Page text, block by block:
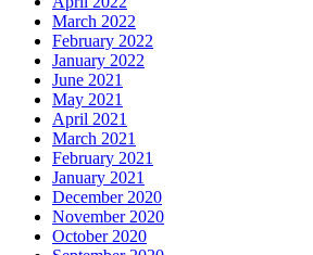
March 2022
February 2022
January 2022
June 2021
May 2021
April 2021
March 2021
February 2021
January 2021
December 2020
November 2020
October 2020